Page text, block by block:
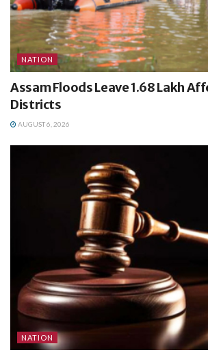
NATION
Assam Floods Leave 1.68 Lakh
Districts
AUGUST 6, 2026
NATION